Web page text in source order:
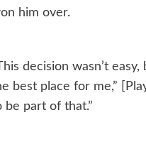
him over.
decision wasn’t
best place for me,”
be part of that.”